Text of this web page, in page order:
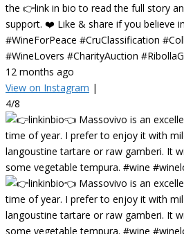
the 👉link in bio to read the full story
support. ❤️ Like & share if you believe
#WineForPeace #CruClassification
#WineLovers #CharityAuction
12 months ago
View on Instagram |
4/8